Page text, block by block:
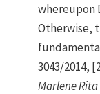
whereupon
Otherwise,
3043/2014,
Marlene